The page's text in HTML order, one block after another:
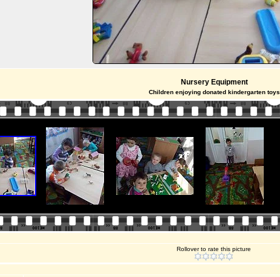
Nursery Equipment
Children enjoying donated kindergarten toys
Rollover to rate this picture